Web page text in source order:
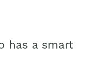
has a smart